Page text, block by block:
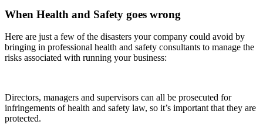
When Health and Safety goes wrong
Here are just a few of the disasters your company could avoid by
bringing in professional health and safety consultants to manage the
risks associated with running your business:
Directors, managers and supervisors can all be prosecuted for
infringements of health and safety law, so it’s important that they are
protected.